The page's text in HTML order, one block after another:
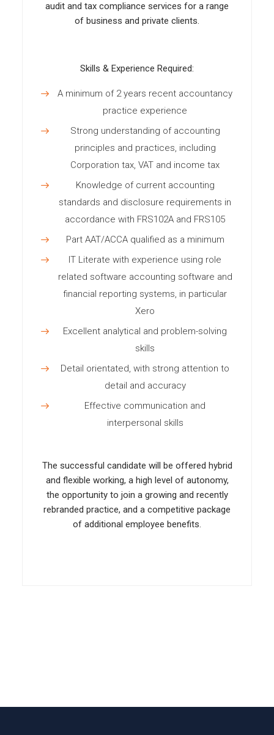
audit and tax compliance services for a range
of business and private clients.
Skills & Experience Required:
A minimum of 2 years recent accountancy
practice experience
Strong understanding of accounting
principles and practices, including
Corporation tax, VAT and income tax
Knowledge of current accounting
standards and disclosure requirements in
accordance with FRS102A and FRS105
Part AAT/ACCA qualified as a minimum
IT Literate with experience using role
related software accounting software and
financial reporting systems, in particular
Xero
Excellent analytical and problem-solving
skills
Detail orientated, with strong attention to
detail and accuracy
Effective communication and
interpersonal skills
The successful candidate will be offered hybrid
and flexible working, a high level of autonomy,
the opportunity to join a growing and recently
rebranded practice, and a competitive package
of additional employee benefits.